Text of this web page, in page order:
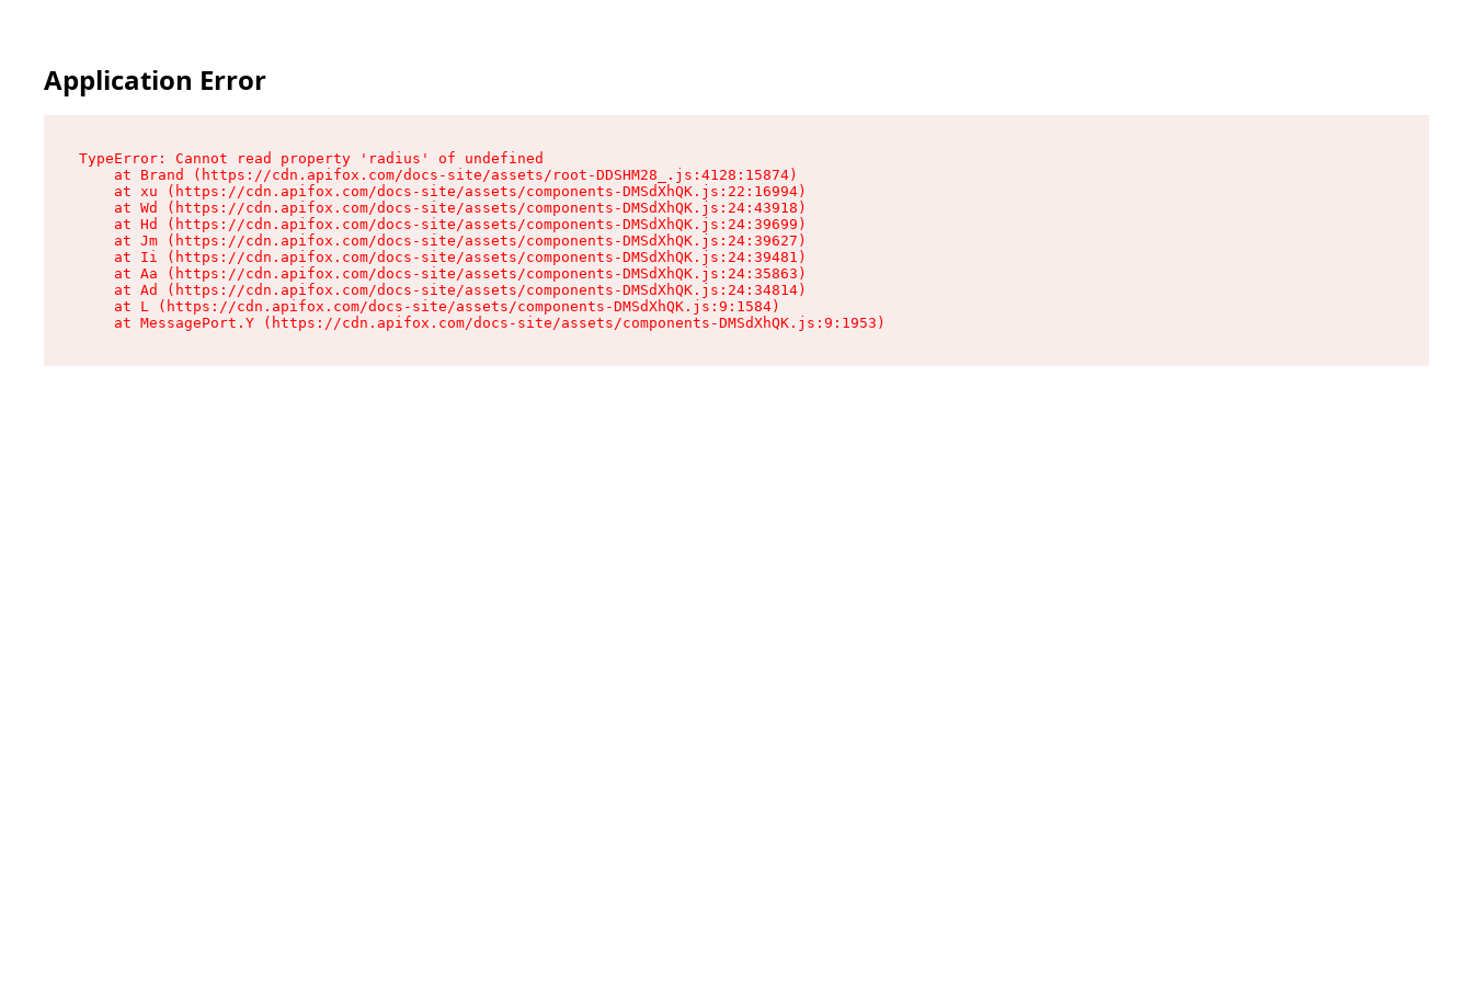
Application Error
TypeError: Cannot read property 'radius' of undefined
    at Brand (https://cdn.apifox.com/docs-site/assets/root-DDSHM28_.js:4128:15874)
    at xu (https://cdn.apifox.com/docs-site/assets/components-DMSdXhQK.js:22:16994)
    at Wd (https://cdn.apifox.com/docs-site/assets/components-DMSdXhQK.js:24:43918)
    at Hd (https://cdn.apifox.com/docs-site/assets/components-DMSdXhQK.js:24:39699)
    at Jm (https://cdn.apifox.com/docs-site/assets/components-DMSdXhQK.js:24:39627)
    at Ii (https://cdn.apifox.com/docs-site/assets/components-DMSdXhQK.js:24:39481)
    at Aa (https://cdn.apifox.com/docs-site/assets/components-DMSdXhQK.js:24:35863)
    at Ad (https://cdn.apifox.com/docs-site/assets/components-DMSdXhQK.js:24:34814)
    at L (https://cdn.apifox.com/docs-site/assets/components-DMSdXhQK.js:9:1584)
    at MessagePort.Y (https://cdn.apifox.com/docs-site/assets/components-DMSdXhQK.js:9:1953)